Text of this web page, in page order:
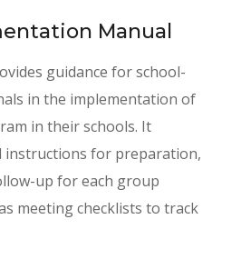
Manual
guidance for school-
in the implementation of
in their schools. It
instructions for preparation,
up for each group
meeting checklists to track